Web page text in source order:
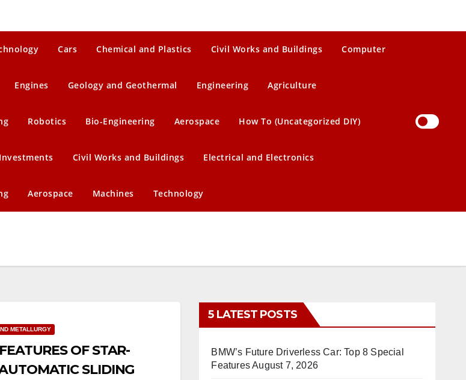
Cars Chemical and Plastics Civil Works and Buildings Computer
Engines Geology and Geothermal Engineering Agriculture
Robotics Bio-Engineering Aerospace How To (Uncategorized DIY)
Investments Civil Works and Buildings Electrical and Electronics
Aerospace Machines Technology
METALLURGY
OF STAR-
SLIDING
5 LATEST POSTS
BMW’s Future Driverless Car: Top 8 Special
FeaturesAugust 7, 2026